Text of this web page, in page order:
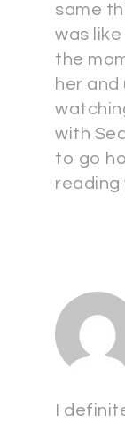
same
was
the
her and
with
to go
reading
I